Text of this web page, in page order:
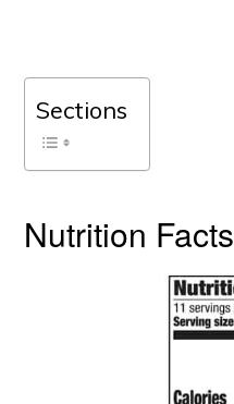
Sections
Nutrition Facts